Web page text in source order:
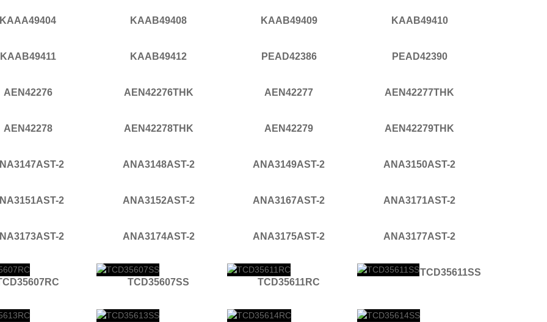
KAAA49404 KAAB49408 KAAB49409 KAAB49410
KAAB49411 KAAB49412 PEAD42386 PEAD42390
AEN42276 AEN42276THK AEN42277 AEN42277THK
AEN42278 AEN42278THK AEN42279 AEN42279THK
2 ANA3148AST-2 ANA3149AST-2 ANA3150AST-2
2 ANA3152AST-2 ANA3167AST-2 ANA3171AST-2
2 ANA3174AST-2 ANA3175AST-2 ANA3177AST-2
TCD35607SS TCD35611RC
TCD35611SS